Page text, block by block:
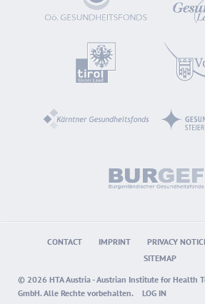
CONTACT IMPRINT PRIVACY
SITEMAP
© 2026 HTA Austria - Austrian Institute for Health
GmbH. Alle Rechte vorbehalten.
LOG IN